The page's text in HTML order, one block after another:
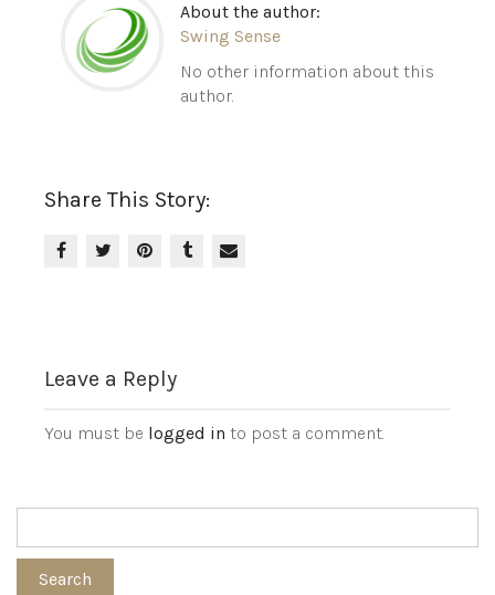
About the author:
Swing Sense
No other information about this
author.
Share This Story:
Leave a Reply
You must be logged in to post a comment.
Search